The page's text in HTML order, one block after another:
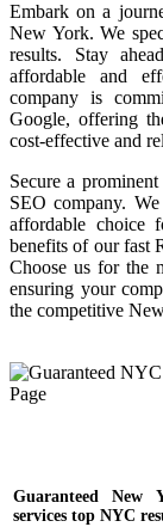
Embark on a
New York. We
results. Stay
affordable and
company is
Google, offering
cost-effective and
Secure a
SEO company.
affordable choice
benefits of our fast
Choose us for the
ensuring your
the competitive
Guaranteed New
services top NYC